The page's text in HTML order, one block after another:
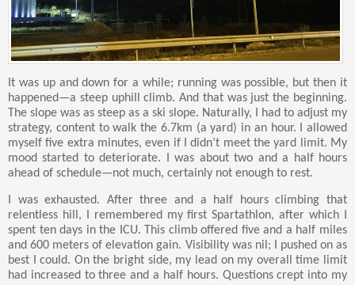
It was up and down for a while; running was possible, but then it
happened—a steep uphill climb. And that was just the beginning.
The slope was as steep as a ski slope. Naturally, I had to adjust my
strategy, content to walk the 6.7km (a yard) in an hour. I allowed
myself five extra minutes, even if I didn’t meet the yard limit. My
mood started to deteriorate. I was about two and a half hours
ahead of schedule—not much, certainly not enough to rest.
I was exhausted. After three and a half hours climbing that
relentless hill, I remembered my first Spartathlon, after which I
spent ten days in the ICU. This climb offered five and a half miles
and 600 meters of elevation gain. Visibility was nil; I pushed on as
best I could. On the bright side, my lead on my overall time limit
had increased to three and a half hours. Questions crept into my